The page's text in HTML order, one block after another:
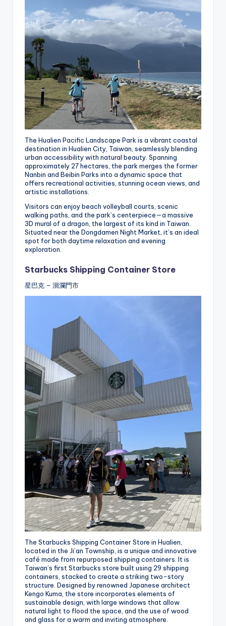
The Hualien Pacific Landscape Park is a vibrant coastal
destination in Hualien City, Taiwan, seamlessly blending
urban accessibility with natural beauty. Spanning
approximately 27 hectares, the park merges the former
Nanbin and Beibin Parks into a dynamic space that
offers recreational activities, stunning ocean views, and
artistic installations.
Visitors can enjoy beach volleyball courts, scenic
walking paths, and the park’s centerpiece—a massive
3D mural of a dragon, the largest of its kind in Taiwan.
Situated near the Dongdamen Night Market, it’s an ideal
spot for both daytime relaxation and evening
exploration.
Starbucks Shipping Container Store
星巴克 – 洄瀾門市
The Starbucks Shipping Container Store in Hualien,
located in the Ji’an Township, is a unique and innovative
café made from repurposed shipping containers. It is
Taiwan’s first Starbucks store built using 29 shipping
containers, stacked to create a striking two-story
structure. Designed by renowned Japanese architect
Kengo Kuma, the store incorporates elements of
sustainable design, with large windows that allow
natural light to flood the space, and the use of wood
and glass for a warm and inviting atmosphere.